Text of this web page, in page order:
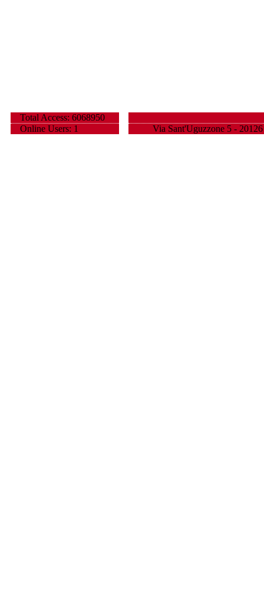
Total Access: 6068950
Online Users: 1
Via Sant'Uguzzone 5 -